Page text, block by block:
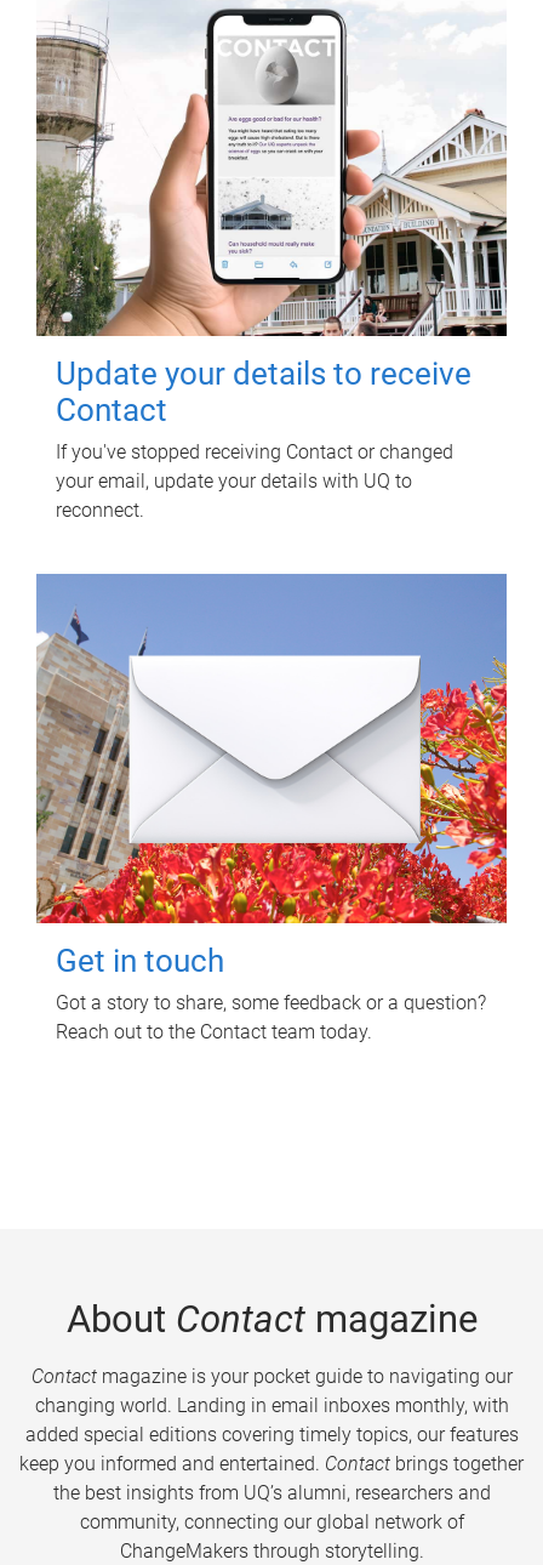
Update your details to receive
Contact
If you've stopped receiving Contact or changed
your email, update your details with UQ to
reconnect.
Get in touch
Got a story to share, some feedback or a question?
Reach out to the Contact team today.
About Contactmagazine
Contactmagazine is your pocket guide to navigating our
changing world. Landing in email inboxes monthly, with
added special editions covering timely topics, our features
keep you informed and entertained. Contact brings together
the best insights from UQ’s alumni, researchers and
community, connecting our global network of
ChangeMakers through storytelling.